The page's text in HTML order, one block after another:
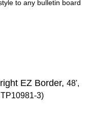
to any bulletin board
EZ Border, 48',
3)